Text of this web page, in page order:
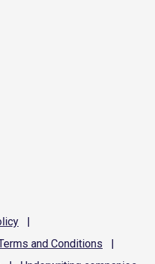
|
and Conditions
|